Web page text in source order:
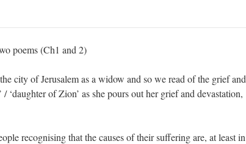
poems (Ch1 and 2)
city of Jerusalem as a widow and so we read of the grief and
‘daughter of Zion’ as she pours out her grief and devastation,
recognising that the causes of their suffering are, at least in